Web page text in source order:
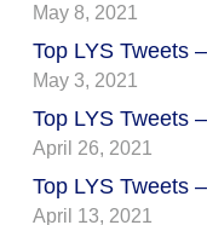
May 8, 2021
Top LYS Tweets
May 3, 2021
Top LYS Tweets
April 26, 2021
Top LYS Tweets
April 13, 2021